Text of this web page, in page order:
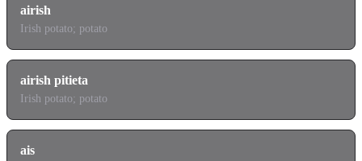
airish
Irish potato; potato
airish pitieta
Irish potato; potato
ais